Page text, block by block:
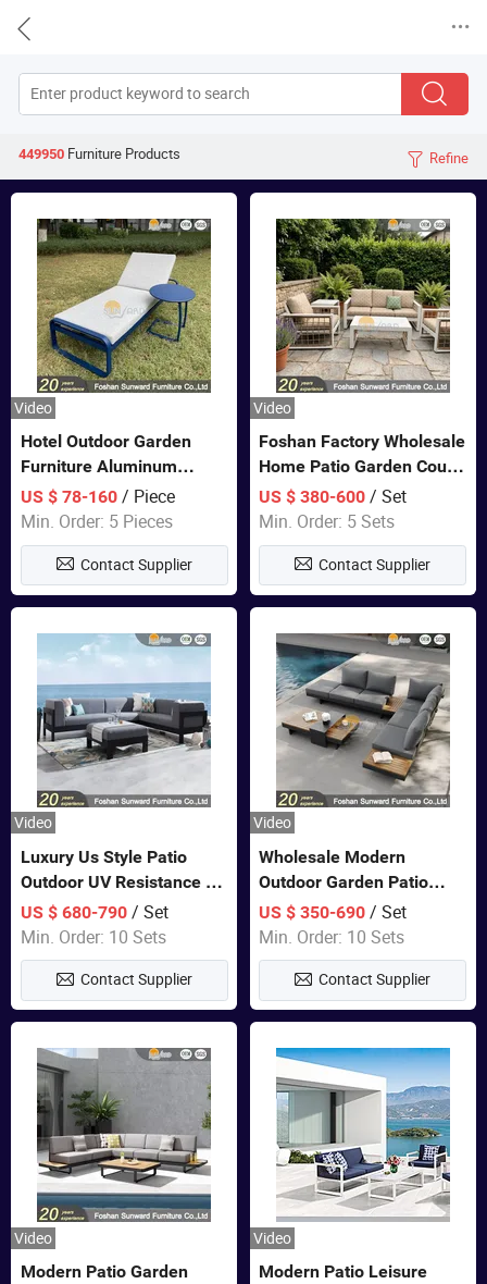


449950 FurnitureProducts  Refine
Video
Hotel Outdoor Garden
Furniture Aluminum
Lounge Chair Pool Sun
Lounger
US $ 78-160/ Piece
Min. Order: 5 Pieces
Contact Supplier
Video
Foshan Factory Wholesale
Home Patio Garden Couch
Set Wooden Aluminum
Outdoor Furniture Hotel
Waterproof Luxury Rope
Sofa
US $ 380-600 / Set
Min. Order: 5 Sets
Contact Supplier
Video
Luxury Us Style Patio
Outdoor UV Resistance PE
Wicker Rattan Modern
Hotel Resort Villa
Customized Garden Sofa
Furniture
US $ 680-790/ Set
Min. Order: 10 Sets
Contact Supplier
Video
Wholesale Modern
Outdoor Garden Patio
Teak Wood Furniture
Aluminum Sofa
US $ 350-690 / Set
Min. Order: 10 Sets
Contact Supplier
Video
Modern Patio Garden
Video
Modern Patio Leisure